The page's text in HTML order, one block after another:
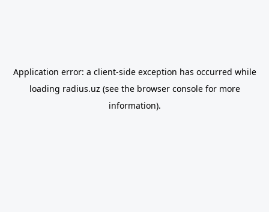
Application error: a client-side exception has occurred while
loading radius.uz (see the browser consolefor more
information).